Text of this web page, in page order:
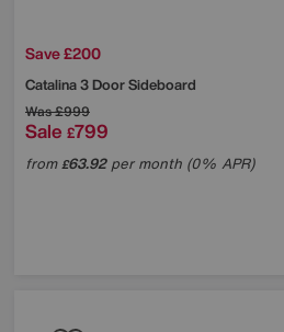
Save £200
Catalina 3 Door Sideboard
Was£999
Sale £799
from£63.92per month (0% APR)